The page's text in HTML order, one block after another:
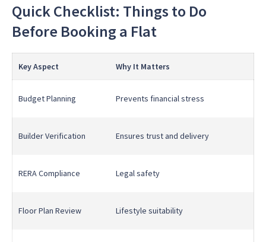
Quick Checklist: Things to Do
Before Booking a Flat
Key Aspect Why It Matters
Budget Planning Prevents financial stress
Builder Verification Ensures trust and delivery
RERA Compliance Legal safety
Floor Plan Review Lifestyle suitability